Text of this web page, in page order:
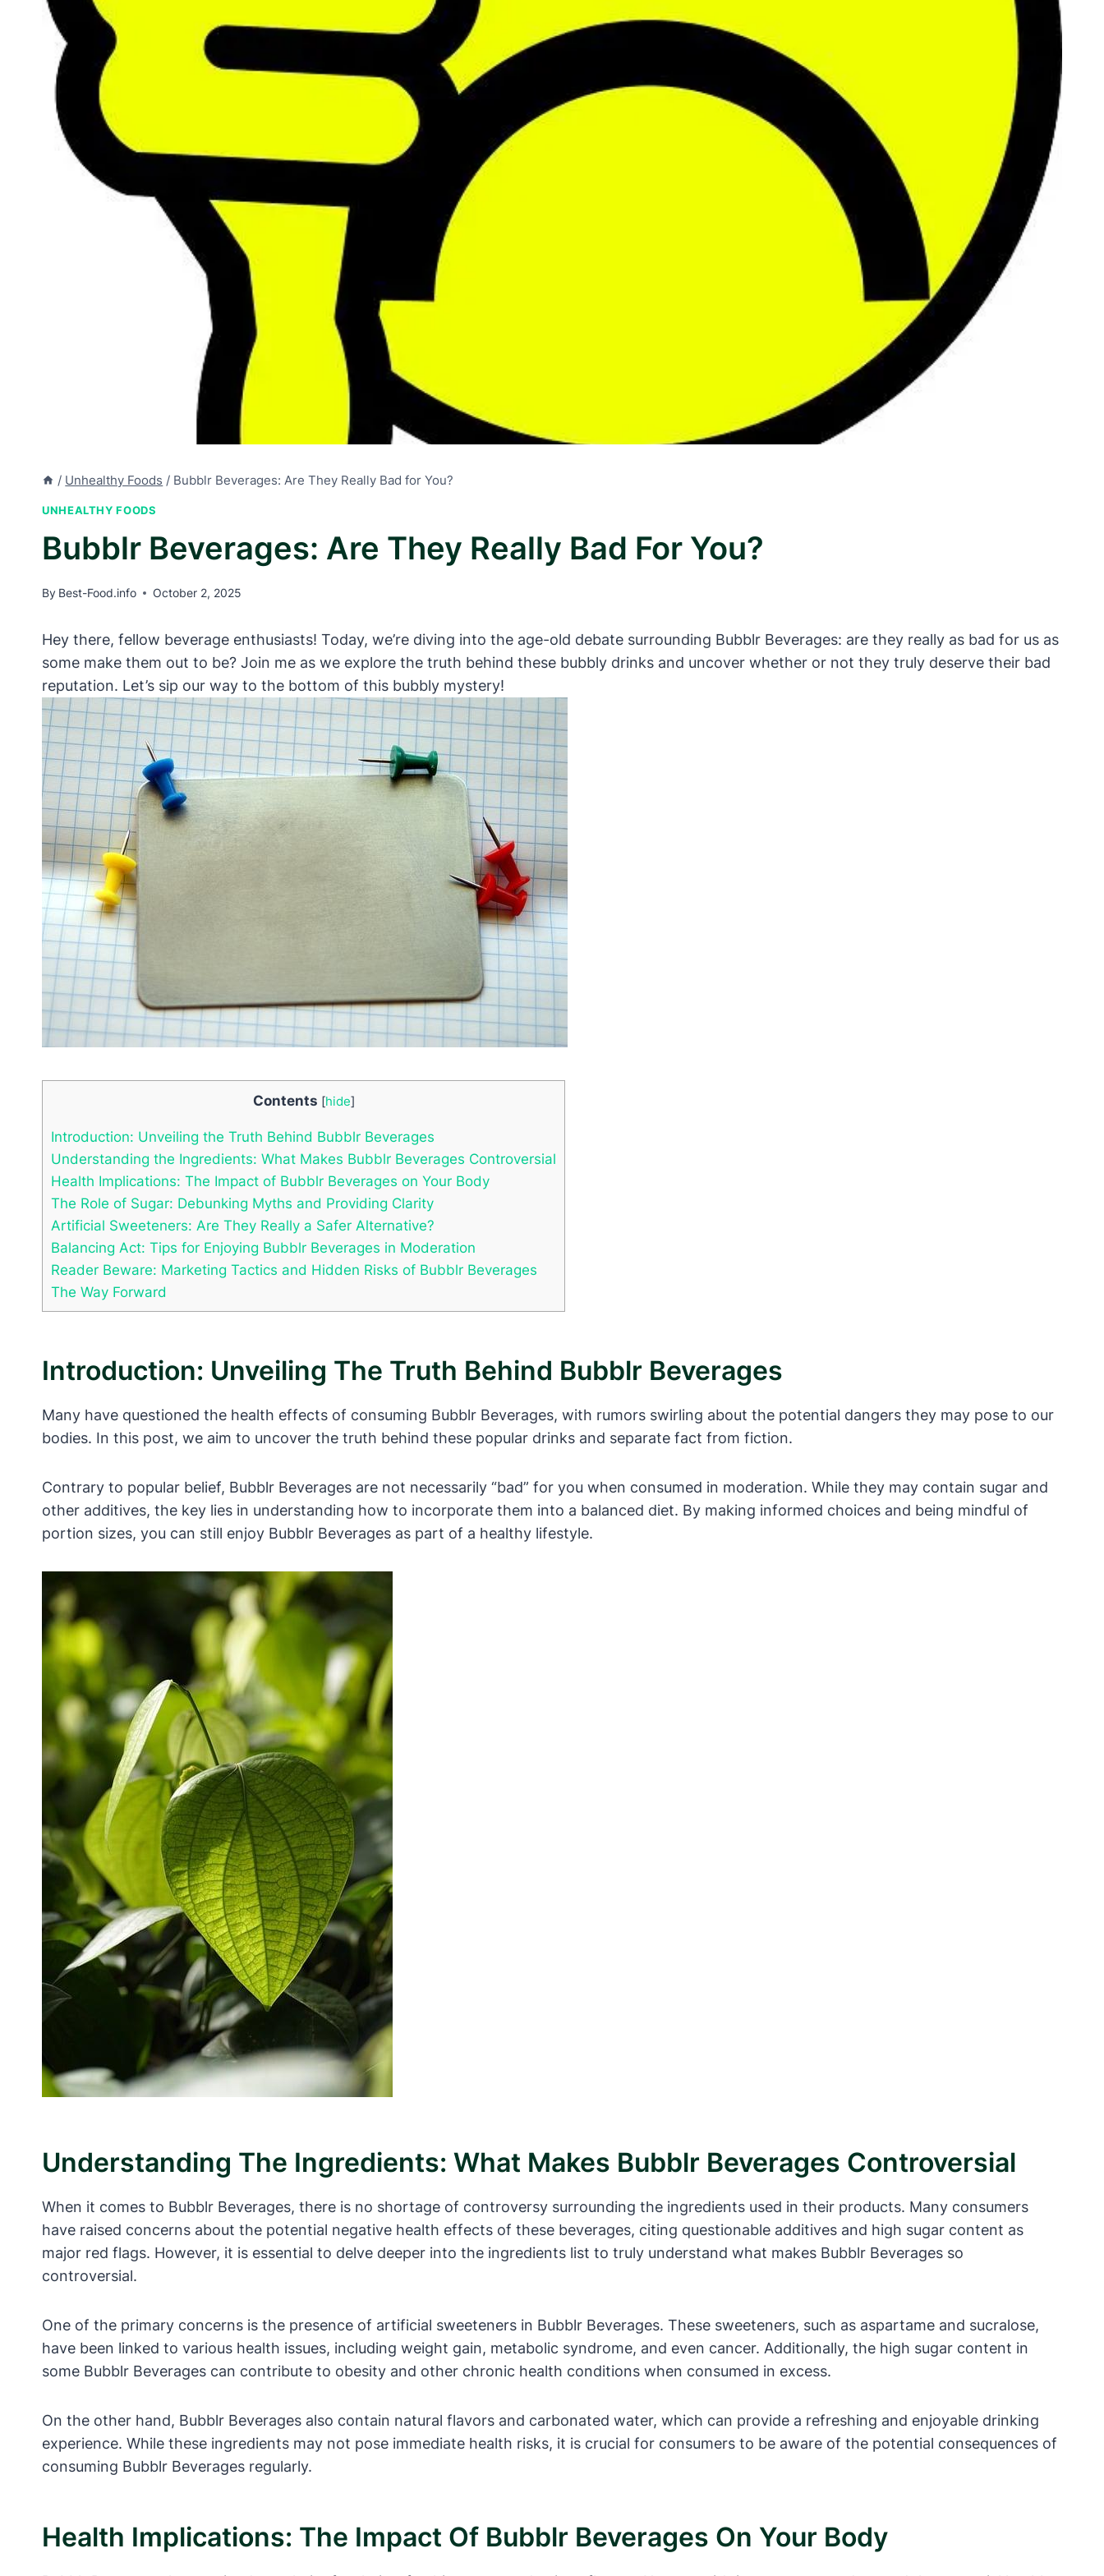
/ Unhealthy Foods / Bubblr Beverages: Are They Really Bad for You?
UNHEALTHY FOODS
Bubblr Beverages: Are They Really Bad For You?
By Best-Food.info October 2, 2025
Hey there, fellow beverage enthusiasts! Today, we’re diving into the age-old debate surrounding Bubblr Beverages: are they really as bad for us as
some make them out to be? Join me as we explore the truth behind these bubbly drinks and uncover whether or not they truly deserve their bad
reputation. Let’s sip our way to the bottom of this bubbly mystery!
Contents [hide]
Introduction: Unveiling the Truth Behind Bubblr Beverages
Understanding the Ingredients: What Makes Bubblr Beverages Controversial
Health Implications: The Impact of Bubblr Beverages on Your Body
The Role of Sugar: Debunking Myths and Providing Clarity
Artificial Sweeteners: Are They Really a Safer Alternative?
Balancing Act: Tips for Enjoying Bubblr Beverages in Moderation
Reader Beware: Marketing Tactics and Hidden Risks of Bubblr Beverages
The Way Forward
Introduction: Unveiling The Truth Behind Bubblr Beverages
Many have questioned the health effects of consuming Bubblr Beverages, with rumors swirling about the potential dangers they may pose to our
bodies. In this post, we aim to uncover the truth behind these popular drinks and separate fact from fiction.
Contrary to popular belief, Bubblr Beverages are not necessarily “bad” for you when consumed in moderation. While they may contain sugar and
other additives, the key lies in understanding how to incorporate them into a balanced diet. By making informed choices and being mindful of
portion sizes, you can still enjoy Bubblr Beverages as part of a healthy lifestyle.
Understanding The Ingredients: What Makes Bubblr Beverages Controversial
When it comes to Bubblr Beverages, there is no shortage of controversy surrounding the ingredients used in their products. Many consumers
have raised concerns about the potential negative health effects of these beverages, citing questionable additives and high sugar content as
major red flags. However, it is essential to delve deeper into the ingredients list to truly understand what makes Bubblr Beverages so
controversial.
One of the primary concerns is the presence of artificial sweeteners in Bubblr Beverages. These sweeteners, such as aspartame and sucralose,
have been linked to various health issues, including weight gain, metabolic syndrome, and even cancer. Additionally, the high sugar content in
some Bubblr Beverages can contribute to obesity and other chronic health conditions when consumed in excess.
On the other hand, Bubblr Beverages also contain natural flavors and carbonated water, which can provide a refreshing and enjoyable drinking
experience. While these ingredients may not pose immediate health risks, it is crucial for consumers to be aware of the potential consequences of
consuming Bubblr Beverages regularly.
Health Implications: The Impact Of Bubblr Beverages On Your Body